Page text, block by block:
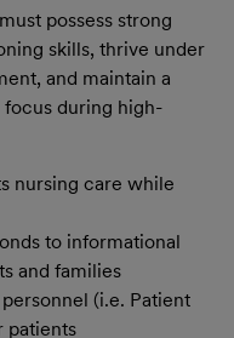
possess strong
skills, thrive under
and maintain a
during high-
nursing care while
to informational
and families
(i.e. Patient
patients